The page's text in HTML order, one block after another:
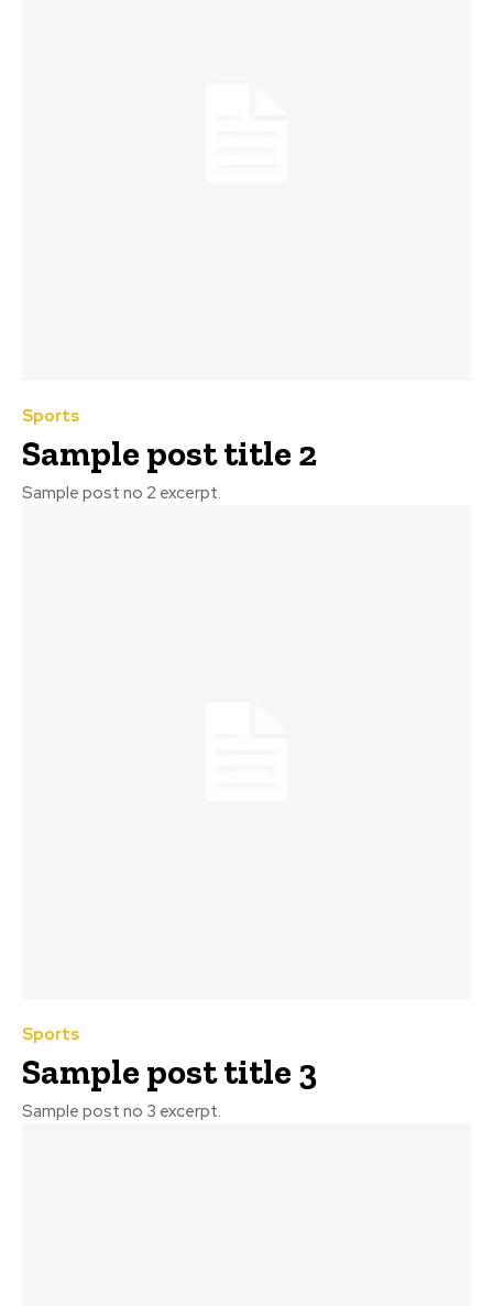
Sports
Sample post title 2
Sample post no 2 excerpt.
Sports
Sample post title 3
Sample post no 3 excerpt.